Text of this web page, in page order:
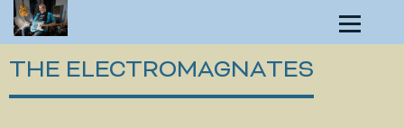
THE ELECTROMAGNATES